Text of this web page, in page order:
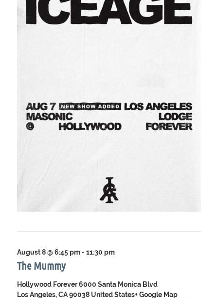
The Mummy
August 8 @ 6:45 pm- 11:30 pm
Hollywood Forever6000 Santa Monica Blvd
Los Angeles, CA 90038 United States+ Google Map